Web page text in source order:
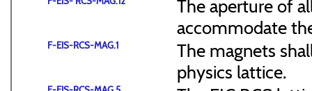
The aperture of
accommodate
F-EIS-RCS-MAG.1
The magnets
physics lattice.